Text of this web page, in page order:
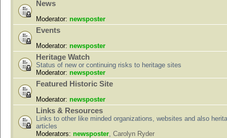
News
Moderator: newsposter
Events
Moderator: newsposter
Heritage Watch
Status of new or continuing risks to heritage sites
Moderator: newsposter
Featured Historic Site
Moderator: newsposter
Links & Resources
Links to other like minded organizations, websites and also
articles
Moderators: newsposter, Carolyn Ryder